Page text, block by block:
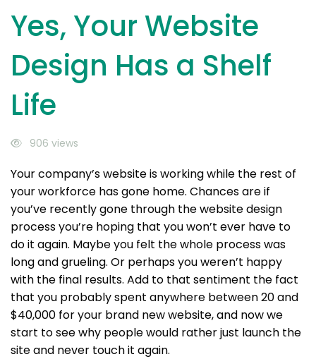
Yes, Your Website
Design Has a Shelf
Life
906 views
Your company’s website is working while the rest of
your workforce has gone home. Chances are if
you’ve recently gone through the website design
process you’re hoping that you won’t ever have to
do it again. Maybe you felt the whole process was
long and grueling. Or perhaps you weren’t happy
with the final results. Add to that sentiment the fact
that you probably spent anywhere between 20 and
$40,000 for your brand new website, and now we
start to see why people would rather just launch the
site and never touch it again.